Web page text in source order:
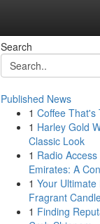
Search
Published News
1 Coffee That's
1 Harley Gold
Classic Look
1 Radio
Emirates: A
1 Your
Fragrant
1 Finding